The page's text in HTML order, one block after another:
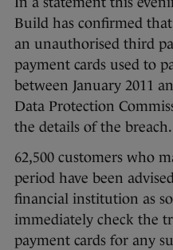
Build has confirmed
an unauthorised third
payment cards used to
between January 2011
Data Protection
the details of the breach.
62,500 customers who
period have been
financial institution as
immediately check the
payment cards for any